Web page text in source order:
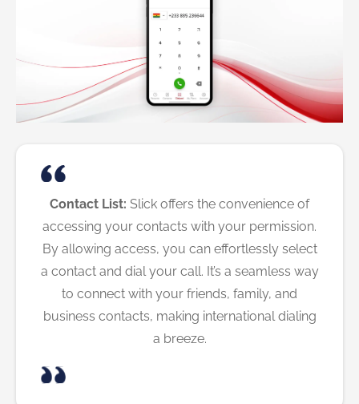
Contact List: Slick offers the convenience of
accessing your contacts with your permission.
By allowing access, you can effortlessly select
a contact and dial your call. It’s a seamless way
to connect with your friends, family, and
business contacts, making international dialing
a breeze.